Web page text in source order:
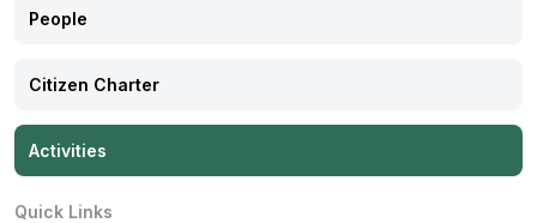
People
Citizen Charter
Activities
Quick Links